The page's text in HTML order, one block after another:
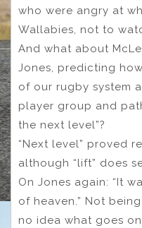
who were angry at
Wallabies, not to
And what about
Jones, predicting
of our rugby system
player group and
the next level”?
“Next level” proved
although “lift” does
On Jones again: “It
of heaven.” Not
no idea what goes